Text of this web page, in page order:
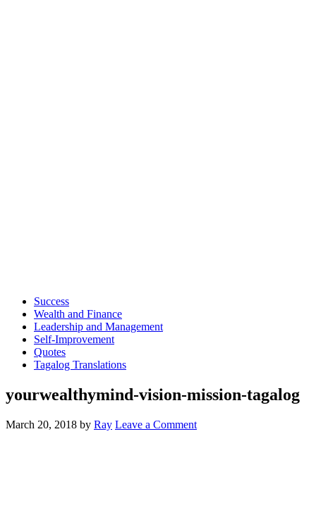
Success
Wealth and Finance
Leadership and Management
Self-Improvement
Quotes
Tagalog Translations
yourwealthymind-vision-mission-tagalog
March 20, 2018 by Ray Leave a Comment